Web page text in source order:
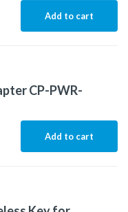
Add to cart
CP-PWR-
Add to cart